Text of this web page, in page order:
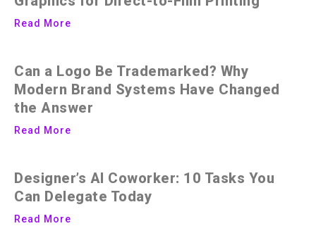
Read More
Can a Logo Be Trademarked? Why
Modern Brand Systems Have Changed
the Answer
Read More
Designer’s AI Coworker: 10 Tasks You
Can Delegate Today
Read More